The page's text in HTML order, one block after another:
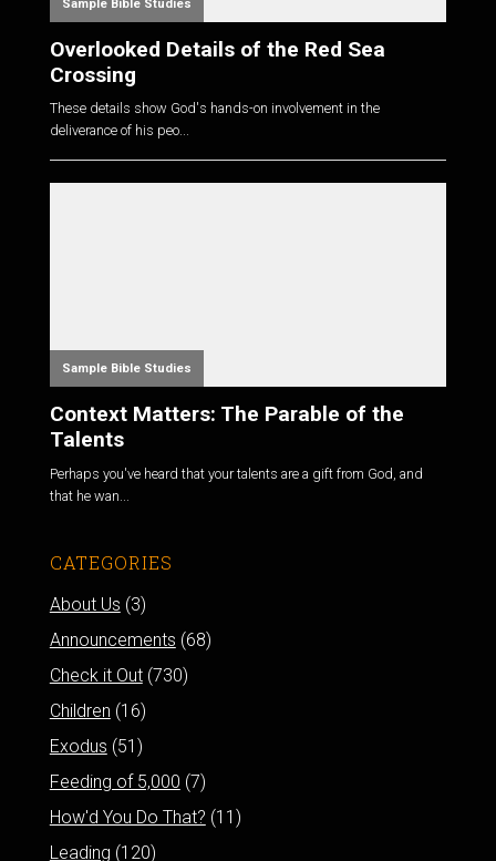
Sample Bible Studies
Overlooked Details of the Red Sea
Crossing
These details show God's hands-on involvement in the
deliverance of his peo...
Sample Bible Studies
Context Matters: The Parable of the
Talents
Perhaps you've heard that your talents are a gift from God, and
that he wan...
CATEGORIES
About Us (3)
Announcements (68)
Check it Out(730)
Children (16)
Exodus (51)
Feeding of 5,000 (7)
How'd You Do That? (11)
Leading (120)